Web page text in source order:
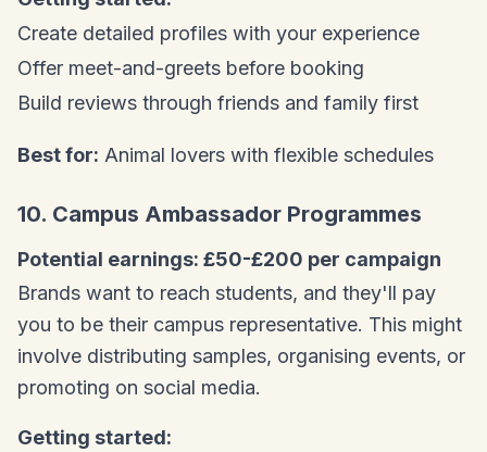
Create detailed profiles with your experience
Offer meet-and-greets before booking
Build reviews through friends and family first
Best for: Animal lovers with flexible schedules
10. Campus Ambassador Programmes
Potential earnings: £50-£200 per campaign
Brands want to reach students, and they'll pay
you to be their campus representative. This might
involve distributing samples, organising events, or
promoting on social media.
Getting started: